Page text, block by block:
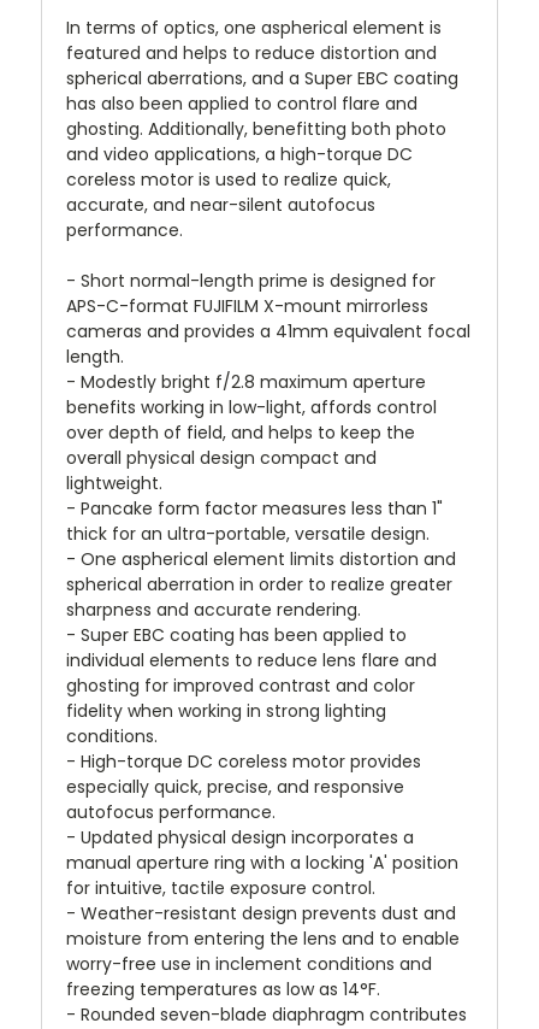
In terms of optics, one aspherical element is
featured and helps to reduce distortion and
spherical aberrations, and a Super EBC coating
has also been applied to control flare and
ghosting. Additionally, benefitting both photo
and video applications, a high-torque DC
coreless motor is used to realize quick,
accurate, and near-silent autofocus
performance.
- Short normal-length prime is designed for
APS-C-format FUJIFILM X-mount mirrorless
cameras and provides a 41mm equivalent focal
length.
- Modestly bright f/2.8 maximum aperture
benefits working in low-light, affords control
over depth of field, and helps to keep the
overall physical design compact and
lightweight.
- Pancake form factor measures less than 1"
thick for an ultra-portable, versatile design.
- One aspherical element limits distortion and
spherical aberration in order to realize greater
sharpness and accurate rendering.
- Super EBC coating has been applied to
individual elements to reduce lens flare and
ghosting for improved contrast and color
fidelity when working in strong lighting
conditions.
- High-torque DC coreless motor provides
especially quick, precise, and responsive
autofocus performance.
- Updated physical design incorporates a
manual aperture ring with a locking 'A' position
for intuitive, tactile exposure control.
- Weather-resistant design prevents dust and
moisture from entering the lens and to enable
worry-free use in inclement conditions and
freezing temperatures as low as 14°F.
- Rounded seven-blade diaphragm contributes